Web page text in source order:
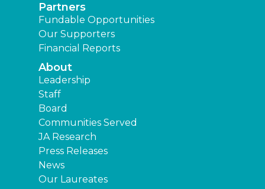
Partners
Fundable Opportunities
Our Supporters
Financial Reports
About
Leadership
Staff
Board
Communities Served
JA Research
Press Releases
News
Our Laureates